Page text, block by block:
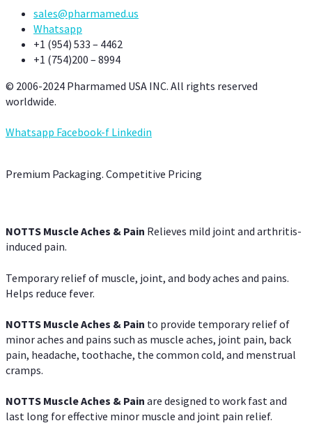
sales@pharmamed.us
Whatsapp
+1 (954) 533 – 4462
+1 (754)200 – 8994
© 2006-2024 Pharmamed USA INC. All rights reserved
worldwide.
Whatsapp Facebook-f Linkedin
Premium Packaging. Competitive Pricing
NOTTS Muscle Aches & Pain Relieves mild joint and arthritis-
induced pain.
Temporary relief of muscle, joint, and body aches and pains.
Helps reduce fever.
NOTTS Muscle Aches & Pain to provide temporary relief of
minor aches and pains such as muscle aches, joint pain, back
pain, headache, toothache, the common cold, and menstrual
cramps.
NOTTS Muscle Aches & Pain are designed to work fast and
last long for effective minor muscle and joint pain relief.